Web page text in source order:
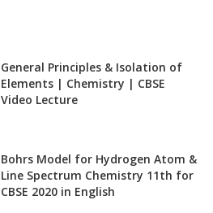
General Principles & Isolation of
Elements | Chemistry | CBSE
Video Lecture
Bohrs Model for Hydrogen Atom &
Line Spectrum Chemistry 11th for
CBSE 2020 in English